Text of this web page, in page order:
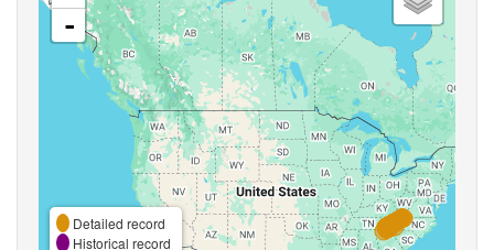
-
Detailed record
Historical record